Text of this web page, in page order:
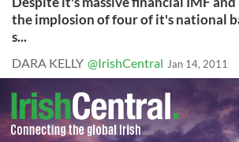
the implosion of four of it's national
s...
DARA KELLY @IrishCentral Jan 14, 2011